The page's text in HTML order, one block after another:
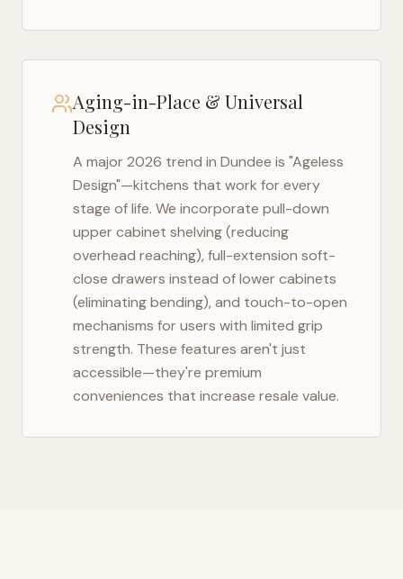
Aging-in-Place & Universal
Design
A major 2026 trend in Dundee is "Ageless
Design"—kitchens that work for every
stage of life. We incorporate pull-down
upper cabinet shelving (reducing
overhead reaching), full-extension soft-
close drawers instead of lower cabinets
(eliminating bending), and touch-to-open
mechanisms for users with limited grip
strength. These features aren't just
accessible—they're premium
conveniences that increase resale value.